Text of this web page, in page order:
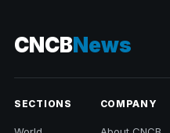
CNCBNews
SECTIONS COMPANY